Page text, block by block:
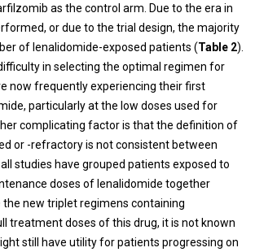
as the control arm. Due to the era in
or due to the trial design, the majority
of lenalidomide-exposed patients (Table 2).
in selecting the optimal regimen for
now frequently experiencing their first
particularly at the low doses used for
complicating factor is that the definition of
or -refractory is not consistent between
studies have grouped patients exposed to
doses of lenalidomide together
the new triplet regimens containing
treatment doses of this drug, it is not known
still have utility for patients progressing on